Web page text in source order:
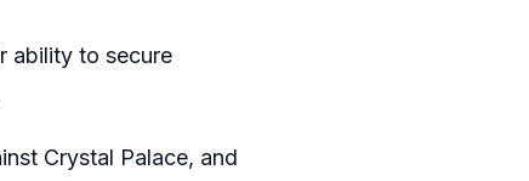
ability to secure
Crystal Palace, and